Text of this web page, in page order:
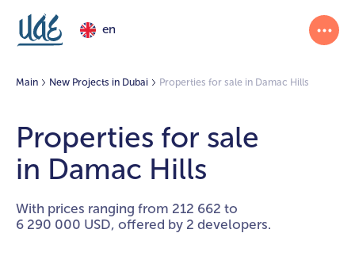
en
Main New Projects in Dubai Properties for sale in Damac Hills
Properties for sale
in Damac Hills
With prices ranging from 212 662 to
6 290 000 USD, offered by 2 developers.